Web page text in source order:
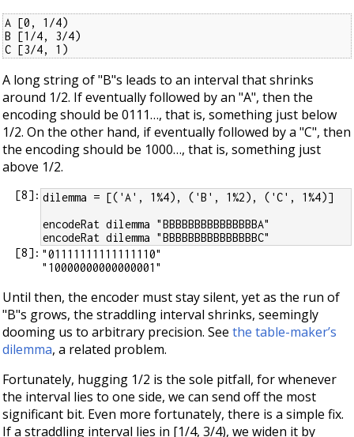
A [0, 1/4)
B [1/4, 3/4)
C [3/4, 1)
A long string of "B"s leads to an interval that shrinks
around 1/2. If eventually followed by an "A", then the
encoding should be 0111…​, that is, something just below
1/2. On the other hand, if eventually followed by a "C", then
the encoding should be 1000…​, that is, something just
above 1/2.
[8]: dilemma = [('A', 1%4), ('B', 1%2), ('C', 1%4)]
encodeRat dilemma "BBBBBBBBBBBBBBBA"
encodeRat dilemma "BBBBBBBBBBBBBBBC"
[8]: "01111111111111110"
Until then, the encoder must stay silent, yet as the run of
"B"s grows, the straddling interval shrinks, seemingly
dooming us to arbitrary precision. Seethe table-maker’s
dilemma, a related problem.
Fortunately, hugging 1/2 is the sole pitfall, for whenever
the interval lies to one side, we can send off the most
significant bit. Even more fortunately, there is a simple fix.
If a straddling interval lies in [1/4, 3/4), we widen it by